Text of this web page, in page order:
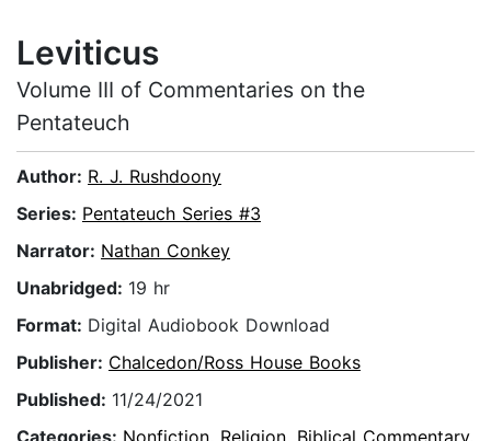
Leviticus
Volume III of Commentaries on the
Pentateuch
Author: R. J. Rushdoony
Series: Pentateuch Series #3
Narrator: Nathan Conkey
Unabridged: 19 hr
Format: Digital Audiobook Download
Publisher: Chalcedon/Ross House Books
Published: 11/24/2021